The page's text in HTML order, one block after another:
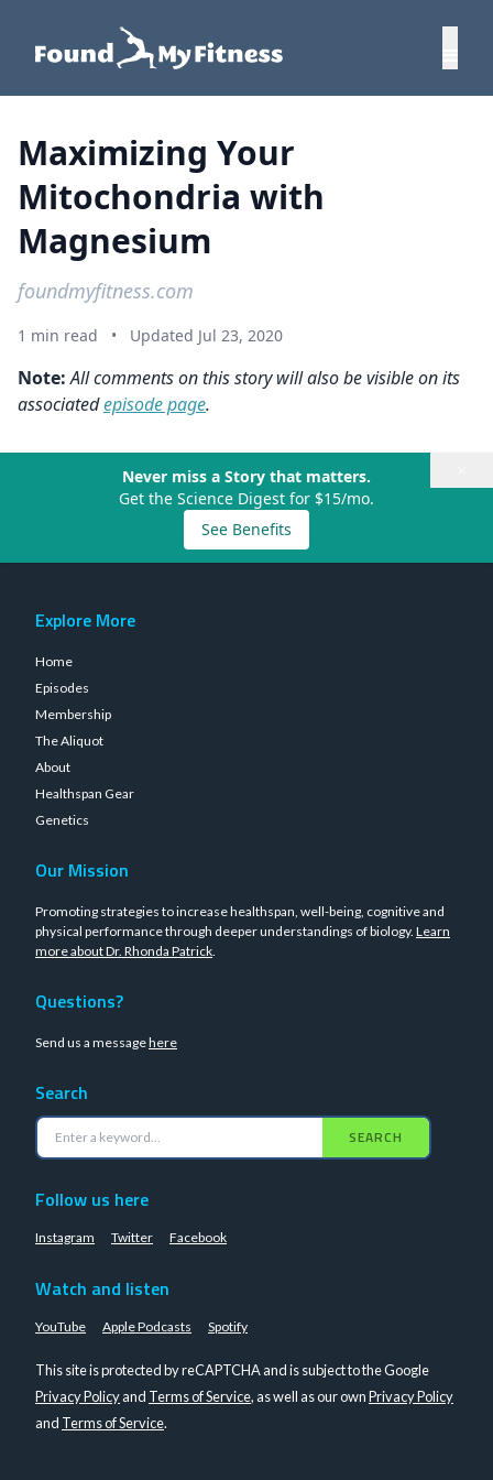
Maximizing Your
Mitochondria with
Magnesium
foundmyfitness.com
1 min read • Updated Jul 23, 2020
Note: All comments on this story will also be visible on its
associatedepisode page.
Never miss a Story that matters.
Get the Science Digest for $15/mo.
See Benefits
Explore More
Home
Episodes
Membership
The Aliquot
About
Healthspan Gear
Genetics
Our Mission
Promoting strategies to increase healthspan, well-being, cognitive and
physical performance through deeper understandings of biology. Learn
more about Dr. Rhonda Patrick.
Questions?
Send us a messagehere
Search
SEARCH
Follow us here
Instagram Twitter Facebook
Watch and listen
YouTube Apple Podcasts Spotify
This site is protected by reCAPTCHA and is subject to the Google
Privacy Policyand Terms of Service, as well as our ownPrivacy Policy
and Terms of Service.